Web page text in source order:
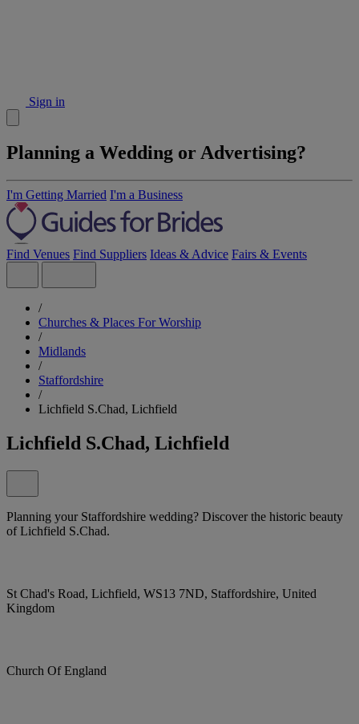
Sign in
Planning a Wedding or Advertising?
I'm Getting Married I'm a Business
Find Venues Find Suppliers Ideas & Advice Fairs & Events
/
Churches & Places For Worship
/
Midlands
/
Staffordshire
/
Lichfield S.Chad, Lichfield
Lichfield S.Chad, Lichfield
Planning your Staffordshire wedding? Discover the historic beauty
of Lichfield S.Chad.
St Chad's Road, Lichfield, WS13 7ND, Staffordshire, United
Kingdom
Church Of England